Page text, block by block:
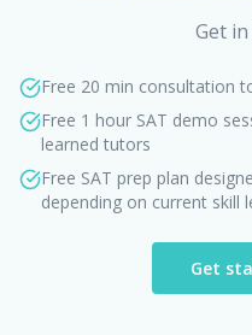
Get
Free 20 min consultation
Free 1 hour SAT demo
learned tutors
Free SAT prep plan
depending on current skill
Get